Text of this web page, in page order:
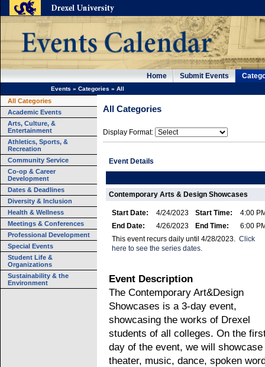
Home Submit Events
Events » Categories » All
All Categories
Academic Events
Arts, Culture, &
Entertainment
Athletics, Sports, &
Recreation
Community Service
Co-op & Career
Development
Dates & Deadlines
Diversity & Inclusion
Health & Wellness
Meetings & Conferences
Professional Development
Special Events
Student Life &
Organizations
Sustainability & the
Environment
All Categories
Display Format:
Event Details
Contemporary Arts & Design Showcases
Start Date: 4/24/2023 Start Time:
4:00
End Date:
4/26/2023 End Time:
6:00
This event recurs daily until 4/28/2023. Click
here to see the series dates.
Event Description
The Contemporary Art&Design
Showcases is a 3-day event,
showcasing the works of Drexel
students of all colleges. On the
day of the event, we will showcase
theater, music, dance, spoken